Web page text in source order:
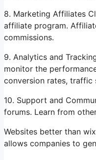
8. Marketing Affiliates
affiliate program.
commissions.
9. Analytics and
monitor the
conversion rates, traffic
10. Support and
forums. Learn from
Websites better than
allows companies to